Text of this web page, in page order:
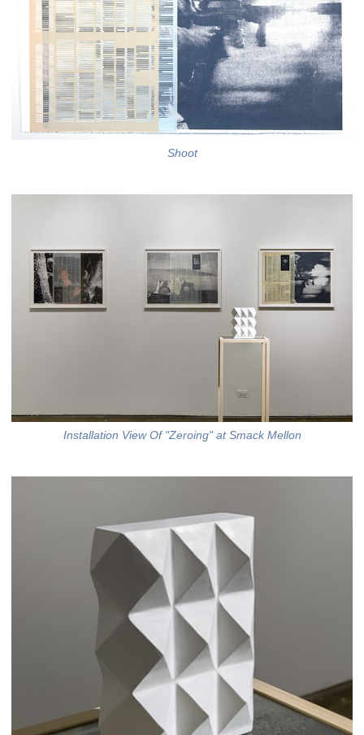
Shoot
Installation View Of "Zeroing" at Smack Mellon